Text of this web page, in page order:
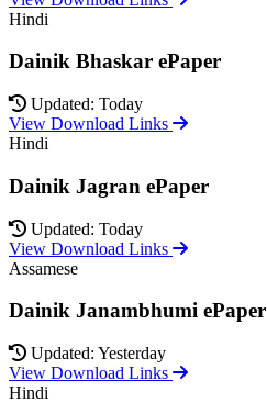
Hindi
Dainik Bhaskar ePaper
Updated: Today
View Download Links
Hindi
Dainik Jagran ePaper
Updated: Today
View Download Links
Assamese
Dainik Janambhumi ePaper
Updated: Yesterday
View Download Links
Hindi